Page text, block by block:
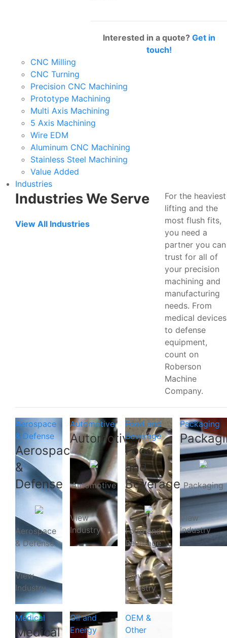
Interested in a quote? Get in
touch!
CNC Milling
CNC Turning
Precision CNC Machining
Prototype Machining
Multi Axis Machining
5 Axis Machining
Wire EDM
Aluminum CNC Machining
Stainless Steel Machining
Value Added
Industries
Industries We Serve
View All Industries
For the heaviest
lifting and the
most flush fits,
you need a
partner you can
trust for all of
your precision
machining and
manufacturing
needs. From
medical devices
to defense
equipment,
count on
Roberson
Machine
Company.
Aerospace
& Defense
Aerospace
&
Defense
Aerospace
& Defense
View
Industry
Automotive
Automotive
Automotive
View
Industry
Food and
Beverage
Food
and
Beverage
Food and
Beverage
View
Industry
Packaging
Packaging
View
Industry
Medical
Medical
Oil and
Energy
OEM &
Other